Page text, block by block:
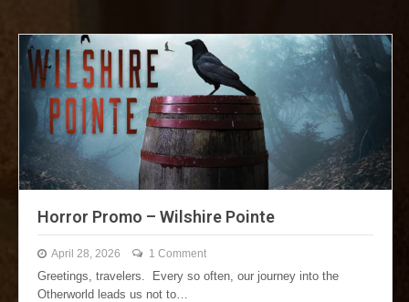
Horror Promo – Wilshire Pointe
April 28, 2026 1 Comment
Greetings, travelers. Every so often, our journey into the
Otherworld leads us not to…